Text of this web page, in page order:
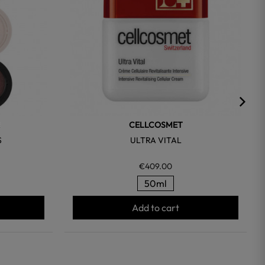
CELLCOSMET
ULTRA VITAL
€409.00
50ml
Add to cart